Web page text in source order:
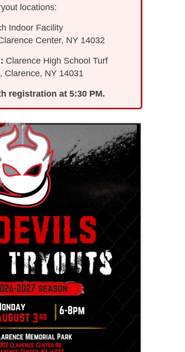
locations:
Indoor Facility
Center, NY 14032
Clarence High School Turf
Clarence, NY 14031
registration at 5:30 PM.